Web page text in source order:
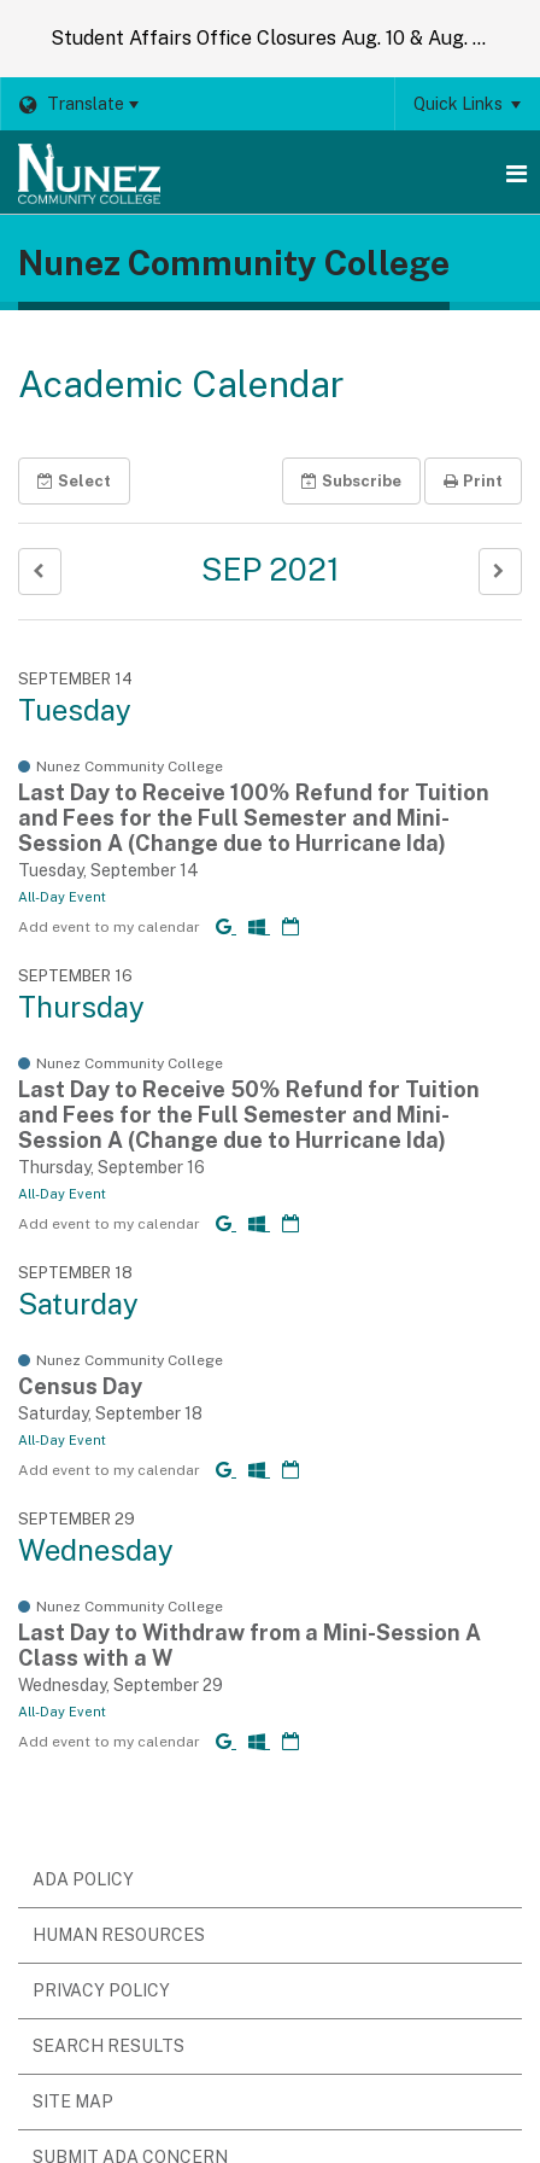
Student Affairs Office Closures Aug. 10 & Aug. 14
Translate Quick Links
Nunez Community College
Academic Calendar
Select Subscribe Print
SEP 2021
SEPTEMBER 14
Tuesday
Nunez Community College
Last Day to Receive 100% Refund for Tuition
and Fees for the Full Semester and Mini-
Session A (Change due to Hurricane Ida)
Tuesday, September 14
All-Day Event
Add event to my calendar
SEPTEMBER 16
Thursday
Nunez Community College
Last Day to Receive 50% Refund for Tuition
and Fees for the Full Semester and Mini-
Session A (Change due to Hurricane Ida)
Thursday, September 16
All-Day Event
Add event to my calendar
SEPTEMBER 18
Saturday
Nunez Community College
Census Day
Saturday, September 18
All-Day Event
Add event to my calendar
SEPTEMBER 29
Wednesday
Nunez Community College
Last Day to Withdraw from a Mini-Session A
Class with a W
Wednesday, September 29
All-Day Event
Add event to my calendar
ADA POLICY
HUMAN RESOURCES
PRIVACY POLICY
SEARCH RESULTS
SITE MAP
SUBMIT ADA CONCERN